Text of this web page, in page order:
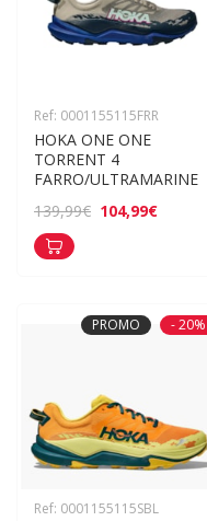
Ref: 0001155115FRR
HOKA ONE ONE
TORRENT 4
FARRO/ULTRAMARINE
139,99€ 104,99€
PROMO - 20%
Ref: 0001155115SBL